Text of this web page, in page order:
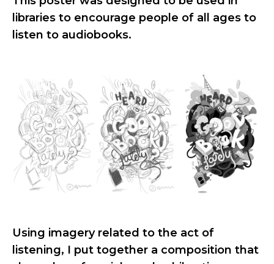
libraries to encourage people of all ages to
listen to audiobooks.
Using imagery related to the act of
listening, I put together a composition that